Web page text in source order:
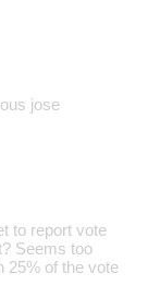
jose
to report vote
Seems too
25% of the vote